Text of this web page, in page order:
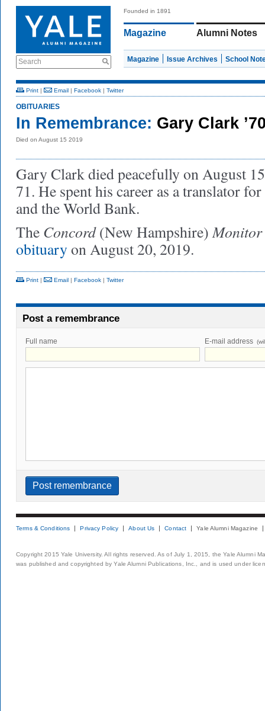
Search
Founded in 1891
Magazine Alumni Notes
Magazine Issue Archives School
Print | Email | Facebook | Twitter
OBITUARIES
In Remembrance: Gary Clark
Died on August 15 2019
Gary Clark died peacefully on August
71. He spent his career as a translator
and the World Bank.
The Concord(New Hampshire)Monitor
obituaryon August 20, 2019.
Print | Email | Facebook | Twitter
Post a remembrance
Full name E-mail address
Terms & Conditions Privacy Policy About Us Contact Yale Alumni Magazine
Copyright 2015 Yale University. All rights reserved. As of July 1, 2015, the Yale Alumni
was published and copyrighted by Yale Alumni Publications, Inc., and is used under